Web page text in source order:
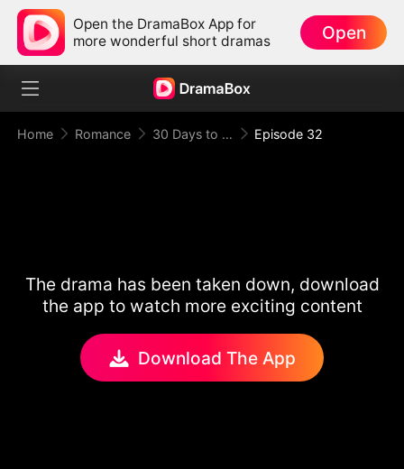
Open the DramaBox App for
more wonderful short dramas
Open
Home Romance 30 Days to be the Mafia King's Bride Episode 32
The drama has been taken down, download
the app to watch more exciting content
Download The App